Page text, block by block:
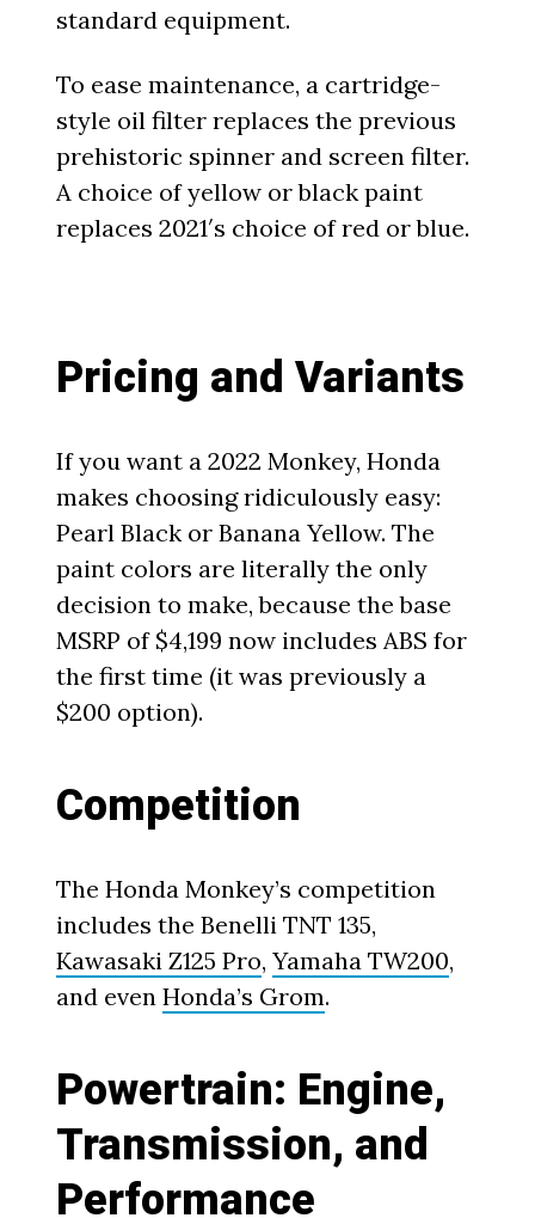
standard equipment.
To ease maintenance, a cartridge-
style oil filter replaces the previous
prehistoric spinner and screen filter.
A choice of yellow or black paint
replaces 2021′s choice of red or blue.
Pricing and Variants
If you want a 2022 Monkey, Honda
makes choosing ridiculously easy:
Pearl Black or Banana Yellow. The
paint colors are literally the only
decision to make, because the base
MSRP of $4,199 now includes ABS for
the first time (it was previously a
$200 option).
Competition
The Honda Monkey’s competition
includes the Benelli TNT 135,
Kawasaki Z125 Pro,Yamaha TW200,
and evenHonda’s Grom.
Powertrain: Engine,
Transmission, and
Performance